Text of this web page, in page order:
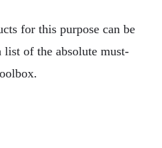
for this purpose can be
list of the absolute must-